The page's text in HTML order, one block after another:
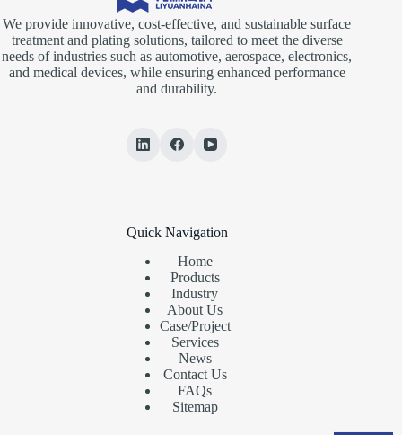
We provide innovative, cost-effective, and sustainable surface
treatment and plating solutions, tailored to meet the diverse
needs of industries such as automotive, aerospace, electronics,
and medical devices, while ensuring enhanced performance
and durability.
Quick Navigation
Home
Products
Industry
About Us
Case/Project
Services
News
Contact Us
FAQs
Sitemap